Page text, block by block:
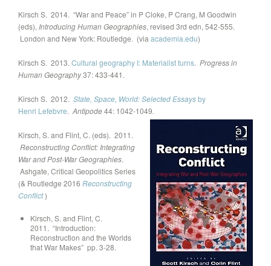
Kirsch S. 2014. “War and Peace” in P Cloke, P Crang, M Goodwin
(eds), Introducing Human Geographies, revised 3rd edn, 542-555.
London and New York: Routledge. (via academia.edu)
Kirsch S. 2013. Cultural geography I: Materialist turns. Progress in
Human Geography37: 433-441.
Kirsch S. 2012. State, Space, World: Selected Essaysby
Henri Lefebvre. Antipode44: 1042-1049.
Kirsch, S. and Flint, C. (eds). 2011.
Reconstructing Conflict: Integrating
War and Post-War Geographies.
Ashgate, Critical Geopolitics Series
(& Routledge 2016 Reconstructing
Conflict)
Kirsch, S. and Flint, C.
2011. “Introduction:
Reconstruction and the Worlds
that War Makes” pp. 3-28.